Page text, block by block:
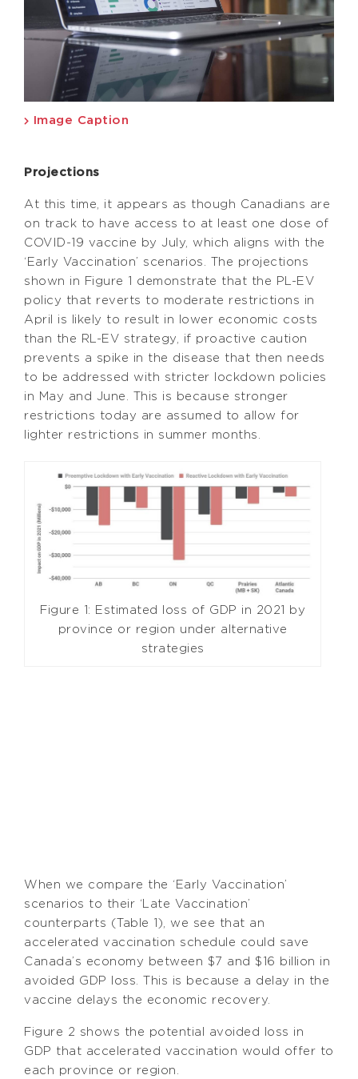
Image Caption
Projections
At this time, it appears as though Canadians are
on track to have access to at least one dose of
COVID-19 vaccine by July, which aligns with the
‘Early Vaccination’ scenarios. The projections
shown in Figure 1 demonstrate that the PL-EV
policy that reverts to moderate restrictions in
April is likely to result in lower economic costs
than the RL-EV strategy, if proactive caution
prevents a spike in the disease that then needs
to be addressed with stricter lockdown policies
in May and June. This is because stronger
restrictions today are assumed to allow for
lighter restrictions in summer months.
Figure 1: Estimated loss of GDP in 2021 by
province or region under alternative
strategies
When we compare the ‘Early Vaccination’
scenarios to their ‘Late Vaccination’
counterparts (Table 1), we see that an
accelerated vaccination schedule could save
Canada’s economy between $7 and $16 billion in
avoided GDP loss. This is because a delay in the
vaccine delays the economic recovery.
Figure 2 shows the potential avoided loss in
GDP that accelerated vaccination would offer to
each province or region.